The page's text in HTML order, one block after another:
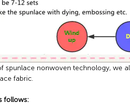
spunlace nonwoven technology, we
fabric.
follows: